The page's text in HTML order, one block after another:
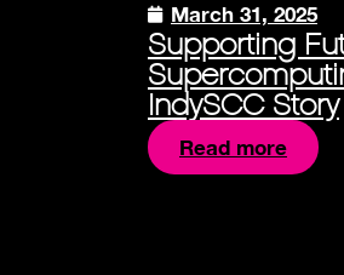
March 31, 2025
Supporting
IndySCC Story
Read more